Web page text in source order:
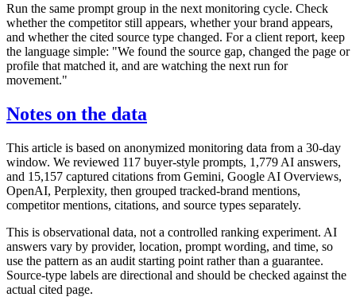
Run the same prompt group in the next monitoring cycle. Check
whether the competitor still appears, whether your brand appears,
and whether the cited source type changed. For a client report, keep
the language simple: "We found the source gap, changed the page or
profile that matched it, and are watching the next run for
movement."
Notes on the data
This article is based on anonymized monitoring data from a 30-day
window. We reviewed 117 buyer-style prompts, 1,779 AI answers,
and 15,157 captured citations from Gemini, Google AI Overviews,
OpenAI, Perplexity, then grouped tracked-brand mentions,
competitor mentions, citations, and source types separately.
This is observational data, not a controlled ranking experiment. AI
answers vary by provider, location, prompt wording, and time, so
use the pattern as an audit starting point rather than a guarantee.
Source-type labels are directional and should be checked against the
actual cited page.